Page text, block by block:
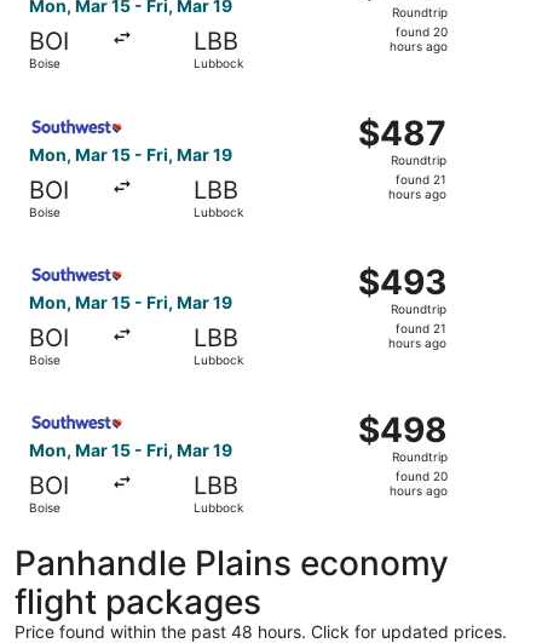
Mon, Mar 15 - Fri, Mar 19
BOI
Boise
LBB
Lubbock
found
Roundtrip
found 20
hours ago
Mon, Mar 15 - Fri, Mar 19
BOI
Boise
LBB
Lubbock
$487
Roundtrip,
found
$487
Roundtrip
found 21
hours ago
Mon, Mar 15 - Fri, Mar 19
BOI
Boise
LBB
Lubbock
$493
Roundtrip,
found
$493
Roundtrip
found 21
hours ago
Mon, Mar 15 - Fri, Mar 19
BOI
Boise
LBB
Lubbock
$498
Roundtrip,
found
$498
Roundtrip
found 20
hours ago
Panhandle Plains economy
flight packages
Price found within the past 48 hours. Click for updated prices.